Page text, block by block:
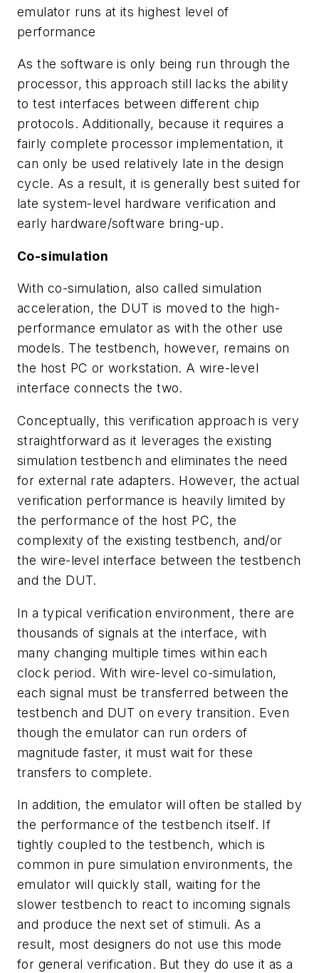
emulator runs at its highest level of
performance
As the software is only being run through the
processor, this approach still lacks the ability
to test interfaces between different chip
protocols. Additionally, because it requires a
fairly complete processor implementation, it
can only be used relatively late in the design
cycle. As a result, it is generally best suited for
late system-level hardware verification and
early hardware/software bring-up.
Co-simulation
With co-simulation, also called simulation
acceleration, the DUT is moved to the high-
performance emulator as with the other use
models. The testbench, however, remains on
the host PC or workstation. A wire-level
interface connects the two.
Conceptually, this verification approach is very
straightforward as it leverages the existing
simulation testbench and eliminates the need
for external rate adapters. However, the actual
verification performance is heavily limited by
the performance of the host PC, the
complexity of the existing testbench, and/or
the wire-level interface between the testbench
and the DUT.
In a typical verification environment, there are
thousands of signals at the interface, with
many changing multiple times within each
clock period. With wire-level co-simulation,
each signal must be transferred between the
testbench and DUT on every transition. Even
though the emulator can run orders of
magnitude faster, it must wait for these
transfers to complete.
In addition, the emulator will often be stalled by
the performance of the testbench itself. If
tightly coupled to the testbench, which is
common in pure simulation environments, the
emulator will quickly stall, waiting for the
slower testbench to react to incoming signals
and produce the next set of stimuli. As a
result, most designers do not use this mode
for general verification. But they do use it as a